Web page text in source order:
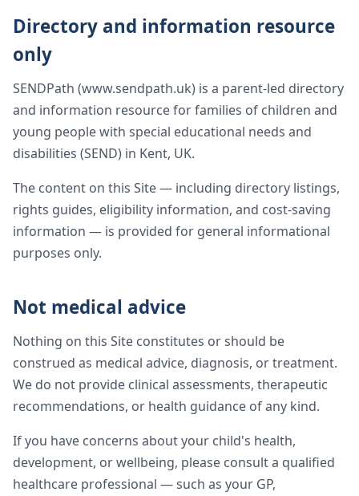
Directory and information resource
only
SENDPath (www.sendpath.uk) is a parent-led directory
and information resource for families of children and
young people with special educational needs and
disabilities (SEND) in Kent, UK.
The content on this Site — including directory listings,
rights guides, eligibility information, and cost-saving
information — is provided for general informational
purposes only.
Not medical advice
Nothing on this Site constitutes or should be
construed as medical advice, diagnosis, or treatment.
We do not provide clinical assessments, therapeutic
recommendations, or health guidance of any kind.
If you have concerns about your child's health,
development, or wellbeing, please consult a qualified
healthcare professional — such as your GP,